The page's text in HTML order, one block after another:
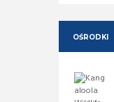
OŚRODKI